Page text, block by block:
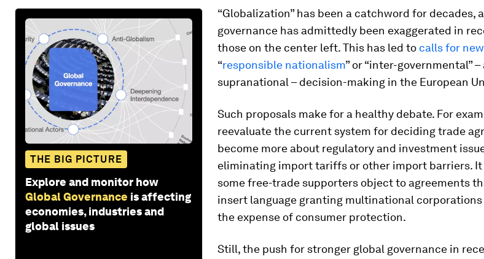
THE BIG PICTURE
Explore and monitor how
Global Governance is affecting
economies, industries and
global issues
“Globalization” has been a catchword for decades,
governance has admittedly been exaggerated in
those on the center left. This has led to calls for
“responsible nationalism” or “inter-governmental”
supranational – decision-making in the European
Such proposals make for a healthy debate. For
reevaluate the current system for deciding trade
become more about regulatory and investment
eliminating import tariffs or other import barriers. It
some free-trade supporters object to agreements
insert language granting multinational
the expense of consumer protection.
Still, the push for stronger global governance in